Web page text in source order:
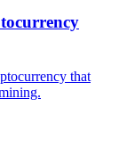
that